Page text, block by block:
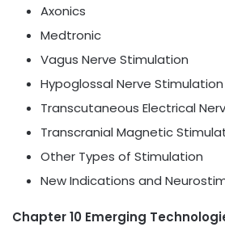
Axonics
Medtronic
Vagus Nerve Stimulation
Hypoglossal Nerve Stimulation
Transcutaneous Electrical
Transcranial Magnetic
Other Types of Stimulation
New Indications and
Chapter 10 Emerging